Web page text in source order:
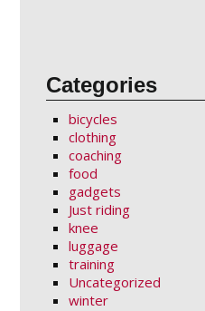
Categories
bicycles
clothing
coaching
food
gadgets
Just riding
knee
luggage
training
Uncategorized
winter